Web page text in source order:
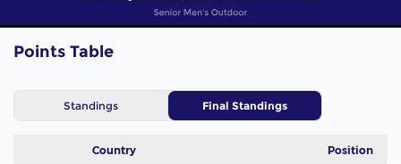
Points Table
Standings Final Standings
Country Position